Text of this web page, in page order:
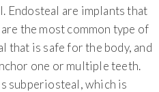
Endosteal are implants that
the most common type of
that is safe for the body, and
one or multiple teeth.
subperiosteal, which is